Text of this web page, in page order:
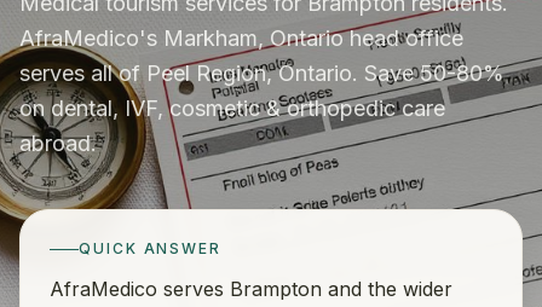
AfraMedico's Markham, Ontario head office
serves all of Peel Region, Ontario. Save 50-80%
on dental, IVF, cosmetic & orthopedic care
abroad.
QUICK ANSWER
AfraMedico serves Brampton and the wider